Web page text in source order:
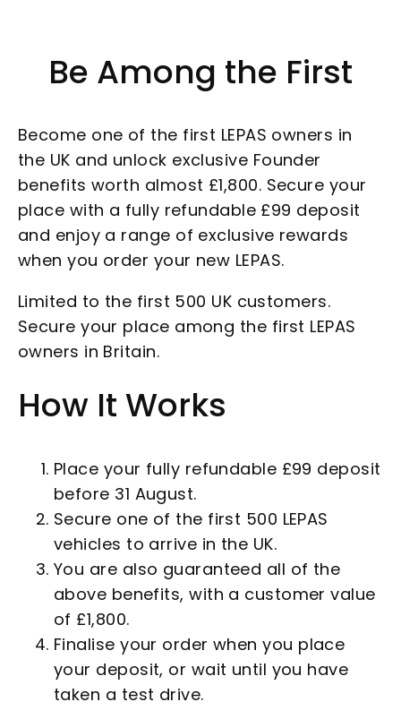
Be Among the First
Become one of the first LEPAS owners in
the UK and unlock exclusive Founder
benefits worth almost £1,800. Secure your
place with a fully refundable £99 deposit
and enjoy a range of exclusive rewards
when you order your new LEPAS.
Limited to the first 500 UK customers.
Secure your place among the first LEPAS
owners in Britain.
How It Works
Place your fully refundable £99 deposit
before 31 August.
Secure one of the first 500 LEPAS
vehicles to arrive in the UK.
You are also guaranteed all of the
above benefits, with a customer value
of £1,800.
Finalise your order when you place
your deposit, or wait until you have
taken a test drive.